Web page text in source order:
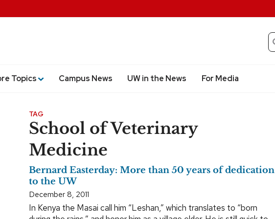
Topics Campus News UW in the News For Media
TAG
School of Veterinary
Medicine
Bernard Easterday: More than 50 years of dedication
to the UW
December 8, 2011
In Kenya the Masai call him “Leshan,” which translates to “born